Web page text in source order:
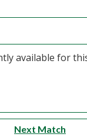
available for
Next Match